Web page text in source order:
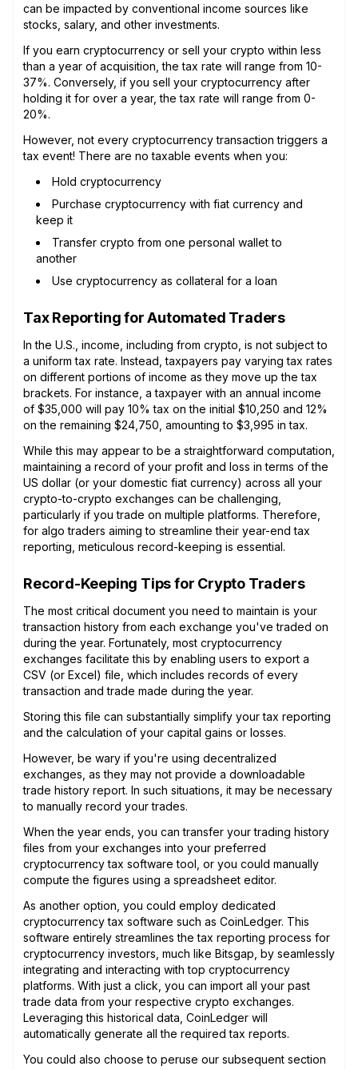
can be impacted by conventional income sources like
stocks, salary, and other investments.
If you earn cryptocurrency or sell your crypto within less
than a year of acquisition, the tax rate will range from 10-
37%. Conversely, if you sell your cryptocurrency after
holding it for over a year, the tax rate will range from 0-
20%.
However, not every cryptocurrency transaction triggers a
tax event! There are no taxable events when you:
Hold cryptocurrency
Purchase cryptocurrency with fiat currency and
keep it
Transfer crypto from one personal wallet to
another
Use cryptocurrency as collateral for a loan
Tax Reporting for Automated Traders
In the U.S., income, including from crypto, is not subject to
a uniform tax rate. Instead, taxpayers pay varying tax rates
on different portions of income as they move up the tax
brackets. For instance, a taxpayer with an annual income
of $35,000 will pay 10% tax on the initial $10,250 and 12%
on the remaining $24,750, amounting to $3,995 in tax.
While this may appear to be a straightforward computation,
maintaining a record of your profit and loss in terms of the
US dollar (or your domestic fiat currency) across all your
crypto-to-crypto exchanges can be challenging,
particularly if you trade on multiple platforms. Therefore,
for algo traders aiming to streamline their year-end tax
reporting, meticulous record-keeping is essential.
Record-Keeping Tips for Crypto Traders
The most critical document you need to maintain is your
transaction history from each exchange you've traded on
during the year. Fortunately, most cryptocurrency
exchanges facilitate this by enabling users to export a
CSV (or Excel) file, which includes records of every
transaction and trade made during the year.
Storing this file can substantially simplify your tax reporting
and the calculation of your capital gains or losses.
However, be wary if you're using decentralized
exchanges, as they may not provide a downloadable
trade history report. In such situations, it may be necessary
to manually record your trades.
When the year ends, you can transfer your trading history
files from your exchanges into your preferred
cryptocurrency tax software tool, or you could manually
compute the figures using a spreadsheet editor.
As another option, you could employ dedicated
cryptocurrency tax software such as CoinLedger. This
software entirely streamlines the tax reporting process for
cryptocurrency investors, much like Bitsgap, by seamlessly
integrating and interacting with top cryptocurrency
platforms. With just a click, you can import all your past
trade data from your respective crypto exchanges.
Leveraging this historical data, CoinLedger will
automatically generate all the required tax reports.
You could also choose to peruse our subsequent section